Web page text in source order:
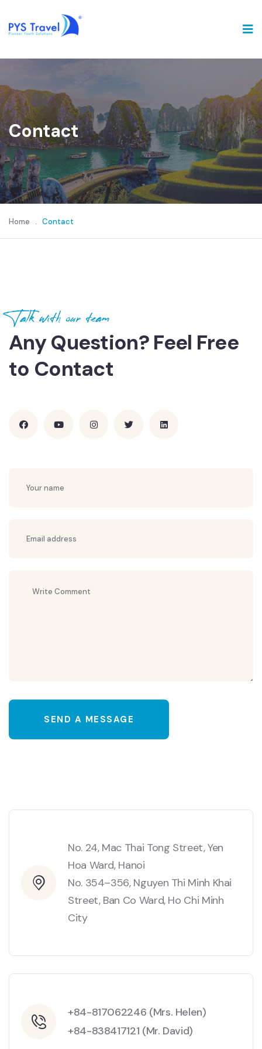
Contact
Home . Contact
Talk with our team
Any Question? Feel Free
to Contact
SEND A MESSAGE
No. 24, Mac Thai Tong Street, Yen
Hoa Ward, Hanoi
No. 354–356, Nguyen Thi Minh Khai
Street, Ban Co Ward, Ho Chi Minh
City
+84-817062246 (Mrs. Helen)
+84-838417121 (Mr. David)